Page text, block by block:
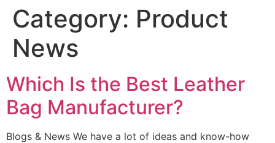
Category: Product
News
Which Is the Best Leather
Bag Manufacturer?
Blogs & News We have a lot of ideas and know-how